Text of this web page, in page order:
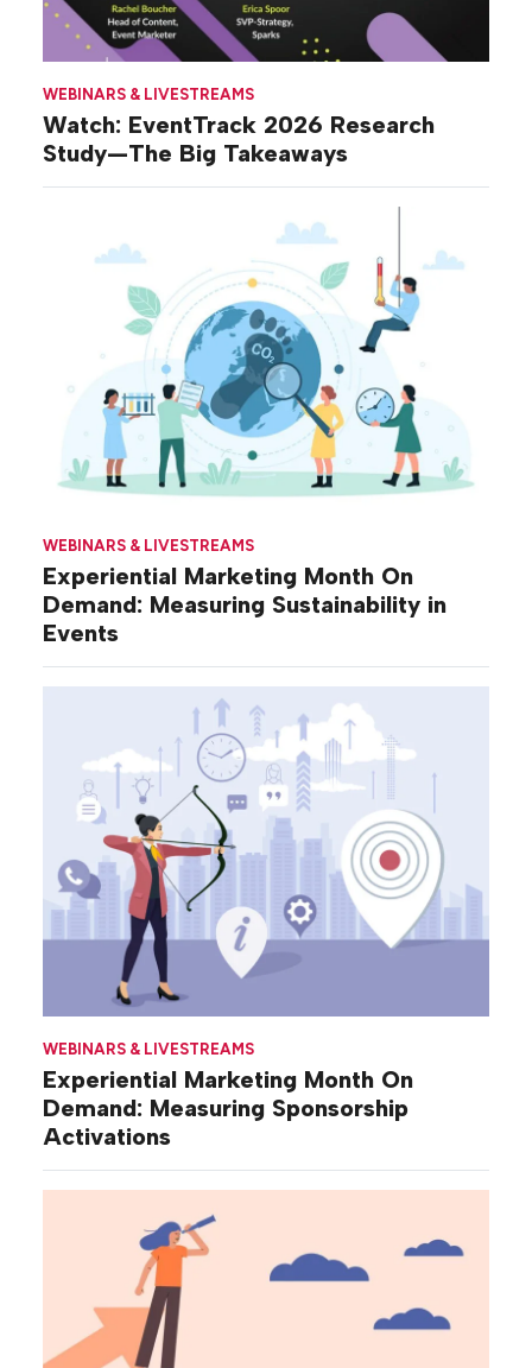
WEBINARS & LIVESTREAMS
Watch: EventTrack 2026 Research
Study—The Big Takeaways
WEBINARS & LIVESTREAMS
Experiential Marketing Month On
Demand: Measuring Sustainability in
Events
WEBINARS & LIVESTREAMS
Experiential Marketing Month On
Demand: Measuring Sponsorship
Activations